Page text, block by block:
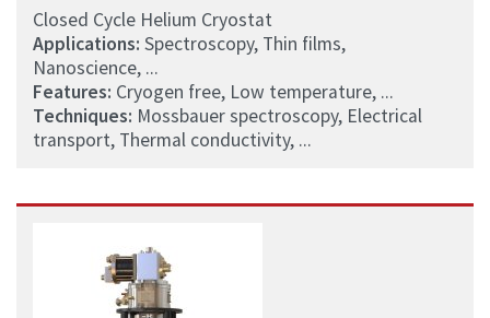
Closed Cycle Helium Cryostat
Applications: Spectroscopy, Thin films,
Nanoscience, ...
Features: Cryogen free, Low temperature, ...
Techniques: Mossbauer spectroscopy, Electrical
transport, Thermal conductivity, ...